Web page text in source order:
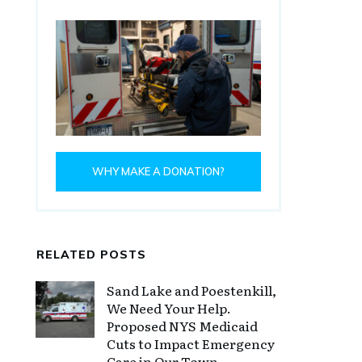
WHY MAKE A DONATION?
RELATED POSTS
Sand Lake and Poestenkill,
We Need Your Help.
Proposed NYS Medicaid
Cuts to Impact Emergency